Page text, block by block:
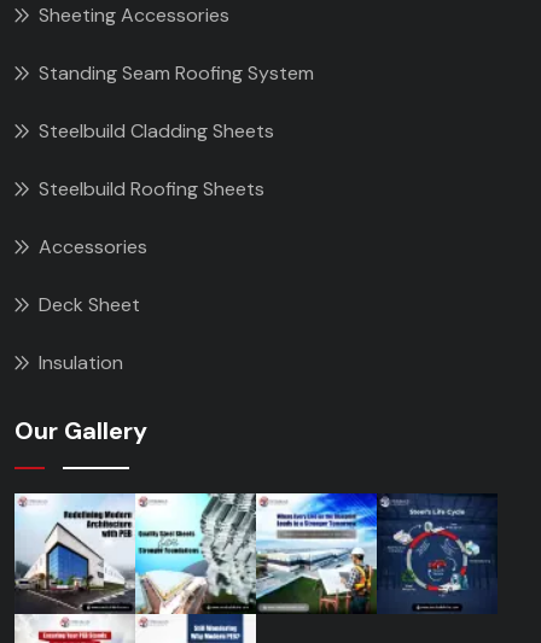
Sheeting Accessories
Standing Seam Roofing System
Steelbuild Cladding Sheets
Steelbuild Roofing Sheets
Accessories
Deck Sheet
Insulation
Our Gallery